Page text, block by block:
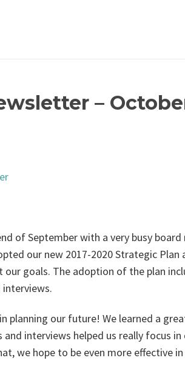
–
of September with a very busy
our new 2017-2020 Strategic Plan
our goals. The adoption of the plan
interviews.
planning our future! We learned a
interviews helped us really focus in
we hope to be even more effective